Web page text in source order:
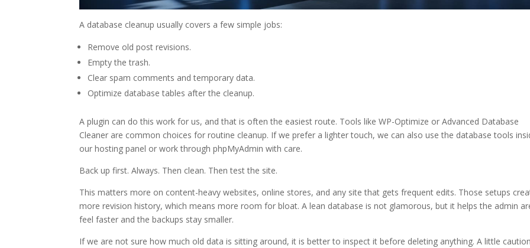
A database cleanup usually covers a few simple jobs:
Remove old post revisions.
Empty the trash.
Clear spam comments and temporary data.
Optimize database tables after the cleanup.
A plugin can do this work for us, and that is often the easiest route. Tools like WP-Optimize or Advanced Database
Cleaner are common choices for routine cleanup. If we prefer a lighter touch, we can also use the database tools
our hosting panel or work through phpMyAdmin with care.
Back up first. Always. Then clean. Then test the site.
This matters more on content-heavy websites, online stores, and any site that gets frequent edits. Those setups
more revision history, which means more room for bloat. A lean database is not glamorous, but it helps the admin
feel faster and the backups stay smaller.
If we are not sure how much old data is sitting around, it is better to inspect it before deleting anything. A little caution